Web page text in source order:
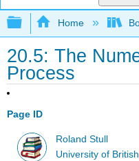
Expand/
Home
20.5: The
Process
Page ID
Roland Stull
University of